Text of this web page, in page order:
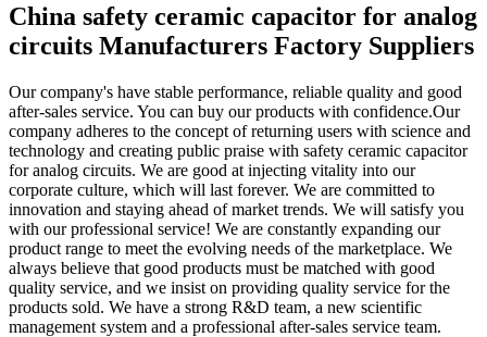
China safety ceramic capacitor for analog
circuits Manufacturers Factory Suppliers
Our company's have stable performance, reliable quality and good
after-sales service. You can buy our products with confidence.Our
company adheres to the concept of returning users with science and
technology and creating public praise with safety ceramic capacitor
for analog circuits. We are good at injecting vitality into our
corporate culture, which will last forever. We are committed to
innovation and staying ahead of market trends. We will satisfy you
with our professional service! We are constantly expanding our
product range to meet the evolving needs of the marketplace. We
always believe that good products must be matched with good
quality service, and we insist on providing quality service for the
products sold. We have a strong R&D team, a new scientific
management system and a professional after-sales service team.